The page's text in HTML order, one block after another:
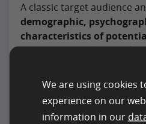
A classic target audience
demographic,
characteristics of
helps better understand
feed into brand
development, and
more effectively in the
We are using cookies
experience on our
information in our